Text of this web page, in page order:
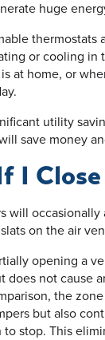
huge
thermostats
or cooling in
at home, or
utility
save money
I
will
on the air
opening a
not cause
the
but also
stop. This